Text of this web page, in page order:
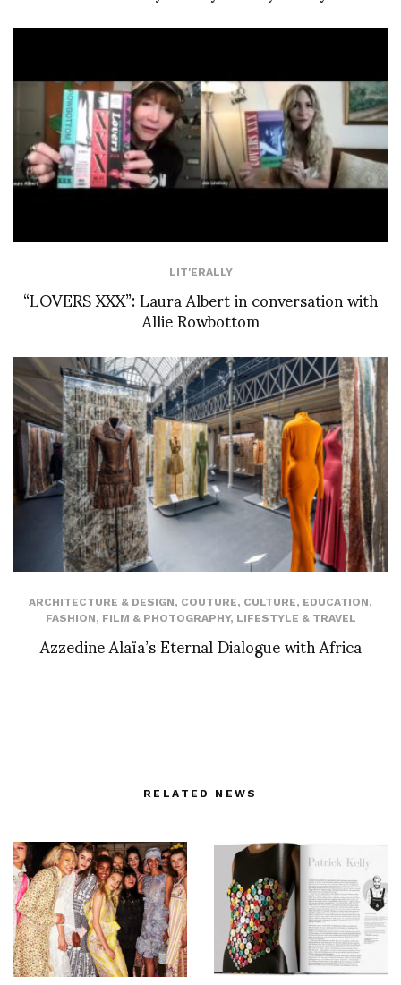
LIT'ERALLY
“LOVERS XXX”: Laura Albert in conversation with
Allie Rowbottom
ARCHITECTURE & DESIGN, COUTURE, CULTURE, EDUCATION,
FASHION, FILM & PHOTOGRAPHY, LIFESTYLE & TRAVEL
Azzedine Alaïa’s Eternal Dialogue with Africa
RELATED NEWS